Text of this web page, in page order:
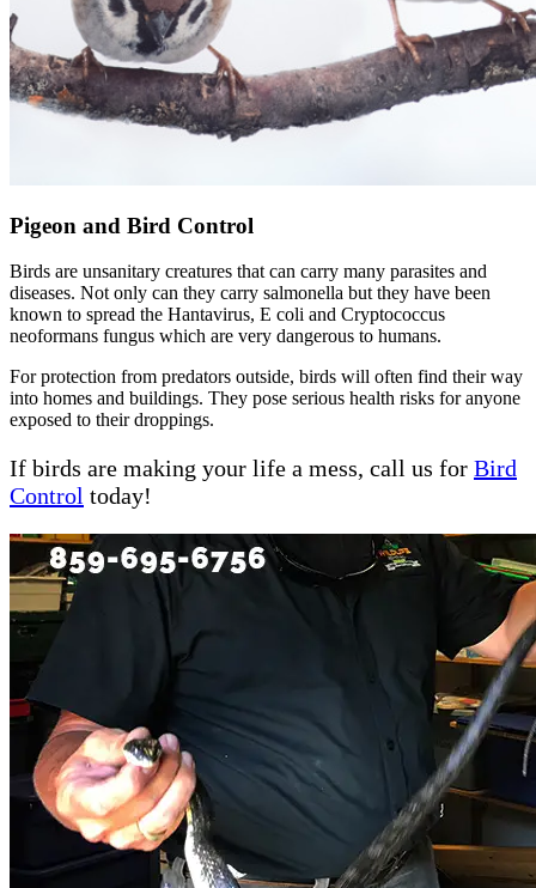
Pigeon and Bird Control
Birds are unsanitary creatures that can carry many parasites and
diseases. Not only can they carry salmonella but they have been
known to spread the Hantavirus, E coli and Cryptococcus
neoformans fungus which are very dangerous to humans.
For protection from predators outside, birds will often find their way
into homes and buildings. They pose serious health risks for anyone
exposed to their droppings.
If birds are making your life a mess, call us for Bird
Control today!